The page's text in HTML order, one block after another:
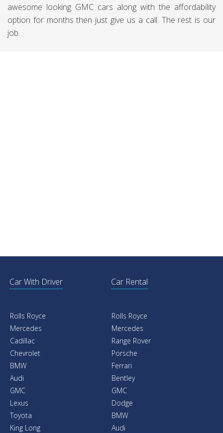
awesome looking GMC cars along with the affordability
option for months then just give us a call. The rest is our
job.
Car With Driver
Rolls Royce
Mercedes
Cadillac
Chevrolet
BMW
Audi
GMC
Lexus
Toyota
King Long
Car Rental
Rolls Royce
Mercedes
Range Rover
Porsche
Ferrari
Bentley
GMC
Dodge
BMW
Audi